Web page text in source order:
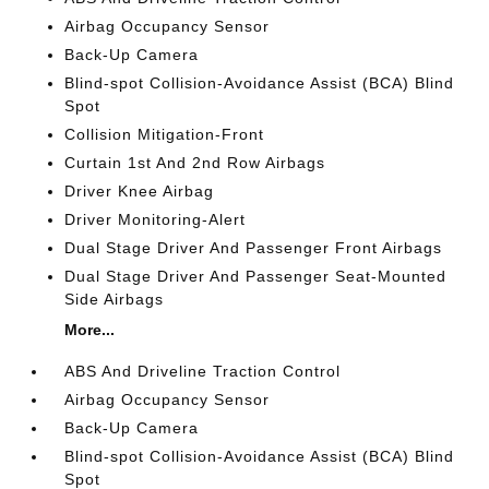
Airbag Occupancy Sensor
Back-Up Camera
Blind-spot Collision-Avoidance Assist (BCA) Blind
Spot
Collision Mitigation-Front
Curtain 1st And 2nd Row Airbags
Driver Knee Airbag
Driver Monitoring-Alert
Dual Stage Driver And Passenger Front Airbags
Dual Stage Driver And Passenger Seat-Mounted
Side Airbags
More...
ABS And Driveline Traction Control
Airbag Occupancy Sensor
Back-Up Camera
Blind-spot Collision-Avoidance Assist (BCA) Blind
Spot